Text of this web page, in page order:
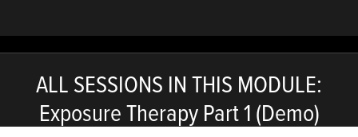
ALL SESSIONS IN THIS MODULE:
Exposure Therapy Part 1 (Demo)